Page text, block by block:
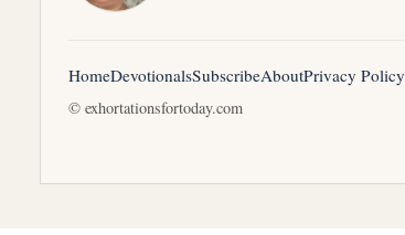
HomeDevotionalsSubscribeAboutPrivacy Policy
© exhortationsfortoday.com